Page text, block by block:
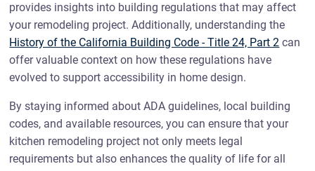
provides insights into building regulations that may affect
your remodeling project. Additionally, understanding the
History of the California Building Code - Title 24, Part 2 can
offer valuable context on how these regulations have
evolved to support accessibility in home design.
By staying informed about ADA guidelines, local building
codes, and available resources, you can ensure that your
kitchen remodeling project not only meets legal
requirements but also enhances the quality of life for all